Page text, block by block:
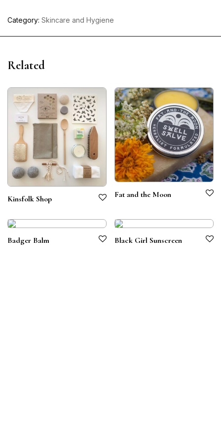
Category: Skincare and Hygiene
Related
Kinsfolk Shop Fat and the Moon
Badger Balm Black Girl Sunscreen